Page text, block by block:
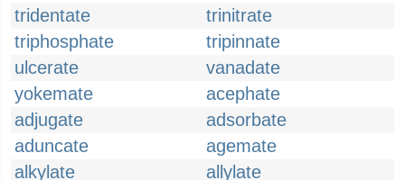
tridentate
trinitrate
triphosphate
tripinnate
ulcerate
vanadate
yokemate
acephate
adjugate
adsorbate
aduncate
agemate
alkylate
allylate